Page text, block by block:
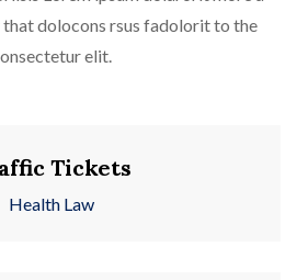
dolocons rsus fadolorit to the
elit.
Tickets
Health Law